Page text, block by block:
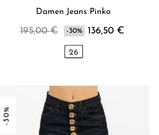
Damen Jeans Pinko
195,00 € -30% 136,50 €
26
-30%